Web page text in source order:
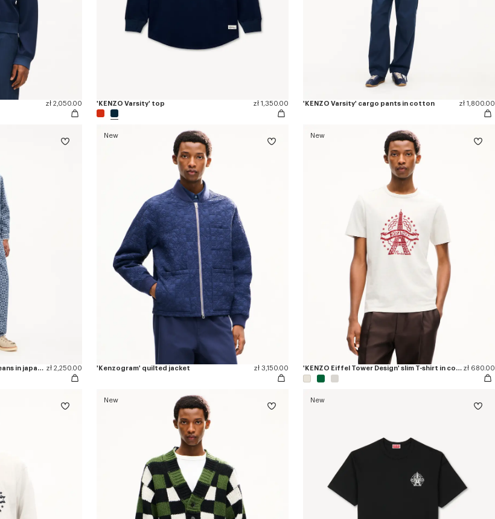
zł 2,050.00 'KENZO Varsity' top zł 1,350.00 'KENZO Varsity' cargo pants in cotton zł 1,800.00
'Kenzogram' cargo monkey fit jeans in japanese denim zł 2,250.00
New
'Kenzogram' quilted jacket zł 3,150.00
New
'KENZO Eiffel Tower Design' slim T-shirt in cotton zł 680.00
New New